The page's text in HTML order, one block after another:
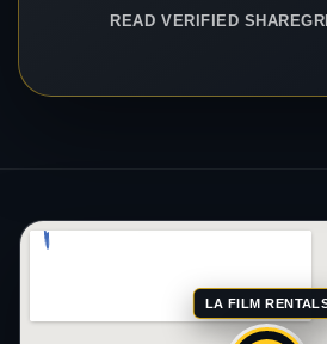
READ VERIFIED
LA FILM